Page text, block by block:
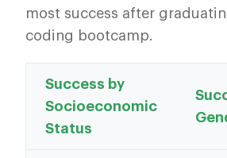
most success after
coding bootcamp.
Success by
Socioeconomic
Status